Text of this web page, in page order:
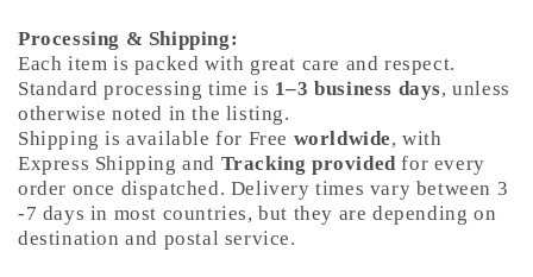
Processing & Shipping:
Each item is packed with great care and respect.
Standard processing time is 1–3 business days, unless
otherwise noted in the listing.
Shipping is available for Free worldwide, with
Express Shipping and Tracking providedfor every
order once dispatched. Delivery times vary between 3
-7 days in most countries, but they are depending on
destination and postal service.